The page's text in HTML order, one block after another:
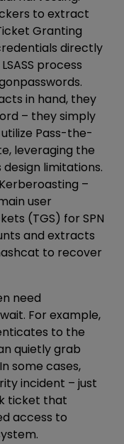
to extract
Granting
directly
process
.
in hand, they
– they simply
Pass-the-
leveraging the
limitations.
–
user
(TGS) for SPN
and extracts
to recover
need
For example,
to the
quietly grab
some cases,
incident – just
ticket that
access to